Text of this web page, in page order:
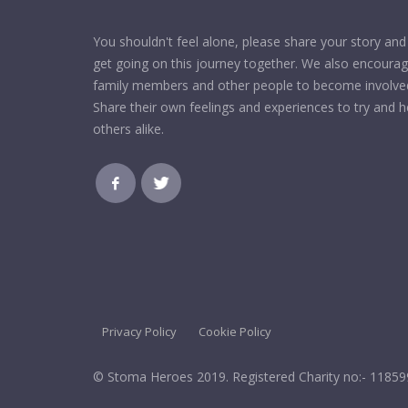
You shouldn't feel alone, please share your story
get going on this journey together. We also
family members and other people to become
Share their own feelings and experiences to try and
others alike.
Privacy Policy Cookie Policy
© Stoma Heroes 2019. Registered Charity no:-